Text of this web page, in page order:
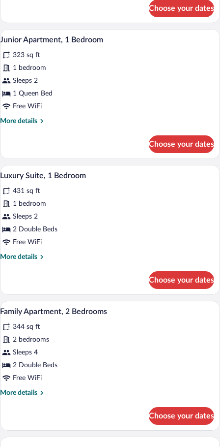
Apartment
Choose your dates
View
all
photos
for
Junior
Apartment,
1
A hotel room with a large bed, a
7
Junior Apartment, 1 Bedroom
323 sq ft
1 bedroom
Sleeps 2
1 Queen Bed
Free WiFi
More details
More
Apartment,
Bedroom
Choose your dates
View
photos
for
Luxury
Suite,
1
A hotel room with a bed, a desk, and a
10
Luxury Suite, 1 Bedroom
431 sq ft
1 bedroom
Sleeps 2
2 Double Beds
Free WiFi
More details
More
Suite,
Bedroom
Choose your dates
View
photos
for
Family
Apartment,
2
A bunk bed with a TV mounted on the
4
Family Apartment, 2 Bedrooms
344 sq ft
2 bedrooms
Sleeps 4
2 Double Beds
Free WiFi
More details
More
Apartment,
Choose your dates